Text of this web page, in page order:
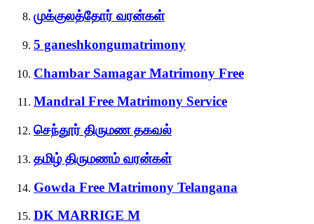
முக்குலத்தோர் வரன்கள்
5 ganeshkongumatrimony
Chambar Samagar Matrimony Free
Mandral Free Matrimony Service
செந்தூர் திருமண தகவல்
தமிழ் திருமணம் வரன்கள்
Gowda Free Matrimony Telangana
DK MARRIGE M